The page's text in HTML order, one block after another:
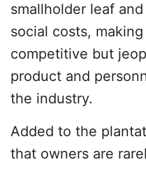
smallholder leaf
social costs,
competitive but
product and
the industry.
Added to the
that owners are